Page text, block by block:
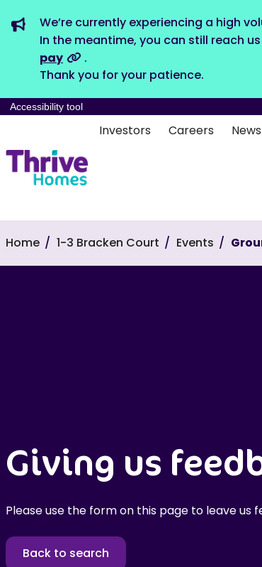
We’re currently experiencing a high
In the meantime, you can still reach
pay
.
Thank you for your patience.
Accessibility tool
Investors Careers News
Home 1-3 Bracken Court Events
Giving us
Please use the form on this page to leave us
Back to search